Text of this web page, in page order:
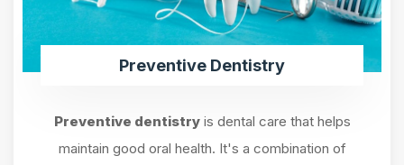
Preventive Dentistry
Preventive dentistryis dental care that helps
maintain good oral health. It's a combination of